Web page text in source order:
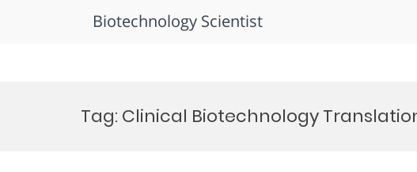
Biotechnology Scientist
Tag: Clinical Biotechnology